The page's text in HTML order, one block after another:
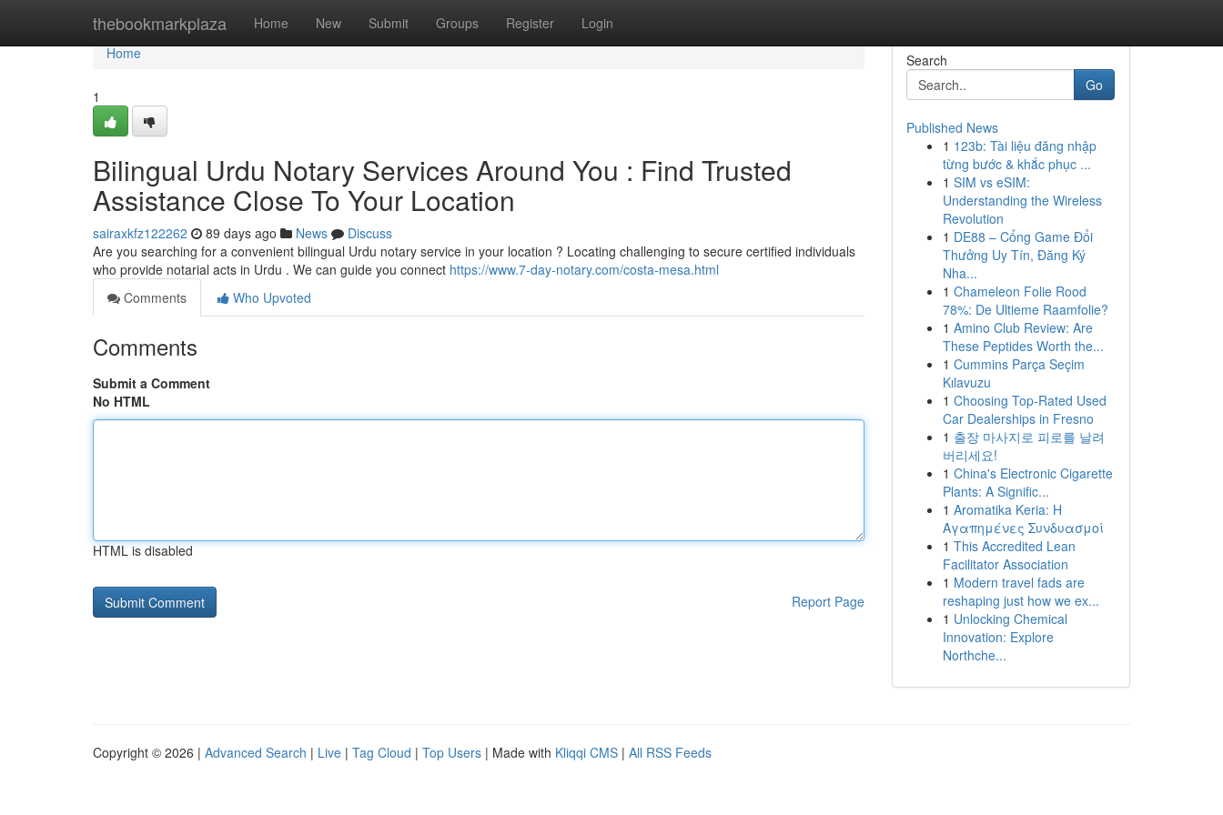
thebookmarkplaza Home New Submit Groups Register Login
Home
Home
1
Bilingual Urdu Notary Services Around You : Find Trusted
Assistance Close To Your Location
sairaxkfz122262 89 days ago News
Discuss
Are you searching for a convenient bilingual Urdu notary service in your location ? Locating challenging to secure certified individuals
who provide notarial acts in Urdu . We can guide you connect https://www.7-day-notary.com/costa-mesa.html
Comments
Who Upvoted
Comments
Submit a Comment
No HTML
HTML is disabled
Report Page
Search
Go
Published News
1 123b: Tài liệu đăng nhập
từng bước & khắc phục ...
1 SIM vs eSIM:
Understanding the Wireless
Revolution
1 DE88 – Cổng Game Đổi
Thưởng Uy Tín, Đăng Ký
Nha...
1 Chameleon Folie Rood
78%: De Ultieme Raamfolie?
1 Amino Club Review: Are
These Peptides Worth the...
1 Cummins Parça Seçim
Kılavuzu
1 Choosing Top-Rated Used
Car Dealerships in Fresno
1 출장 마사지로 피로를 날려
버리세요!
1 China's Electronic Cigarette
Plants: A Signific...
1 Aromatika Keria: Η
Αγαπημένες Συνδυασμοί
1 This Accredited Lean
Facilitator Association
1 Modern travel fads are
reshaping just how we ex...
1 Unlocking Chemical
Innovation: Explore
Northche...
Copyright © 2026 | Advanced Search | Live | Tag Cloud | Top Users | Made with Kliqqi CMS | All RSS Feeds